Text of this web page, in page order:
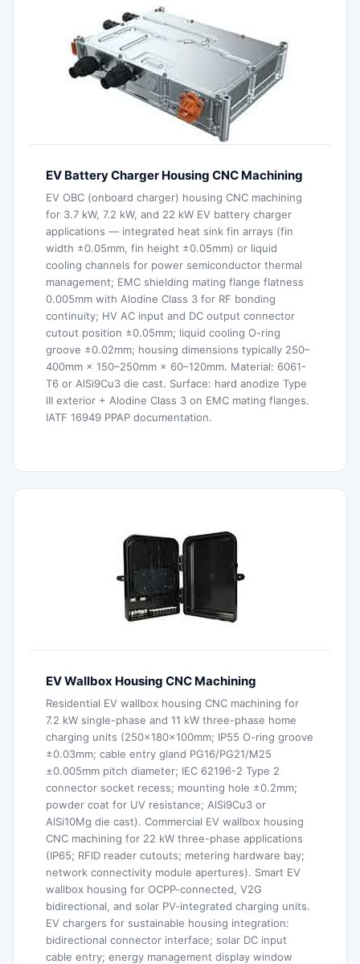
EV Battery Charger Housing CNC Machining
EV OBC (onboard charger) housing CNC machining
for 3.7 kW, 7.2 kW, and 22 kW EV battery charger
applications — integrated heat sink fin arrays (fin
width ±0.05mm, fin height ±0.05mm) or liquid
cooling channels for power semiconductor thermal
management; EMC shielding mating flange flatness
0.005mm with Alodine Class 3 for RF bonding
continuity; HV AC input and DC output connector
cutout position ±0.05mm; liquid cooling O-ring
groove ±0.02mm; housing dimensions typically 250–
400mm × 150–250mm × 60–120mm. Material: 6061-
T6 or AlSi9Cu3 die cast. Surface: hard anodize Type
III exterior + Alodine Class 3 on EMC mating flanges.
IATF 16949 PPAP documentation.
EV Wallbox Housing CNC Machining
Residential EV wallbox housing CNC machining for
7.2 kW single-phase and 11 kW three-phase home
charging units (250×180×100mm; IP55 O-ring groove
±0.03mm; cable entry gland PG16/PG21/M25
±0.005mm pitch diameter; IEC 62196-2 Type 2
connector socket recess; mounting hole ±0.2mm;
powder coat for UV resistance; AlSi9Cu3 or
AlSi10Mg die cast). Commercial EV wallbox housing
CNC machining for 22 kW three-phase applications
(IP65; RFID reader cutouts; metering hardware bay;
network connectivity module apertures). Smart EV
wallbox housing for OCPP-connected, V2G
bidirectional, and solar PV-integrated charging units.
EV chargers for sustainable housing integration:
bidirectional connector interface; solar DC input
cable entry; energy management display window